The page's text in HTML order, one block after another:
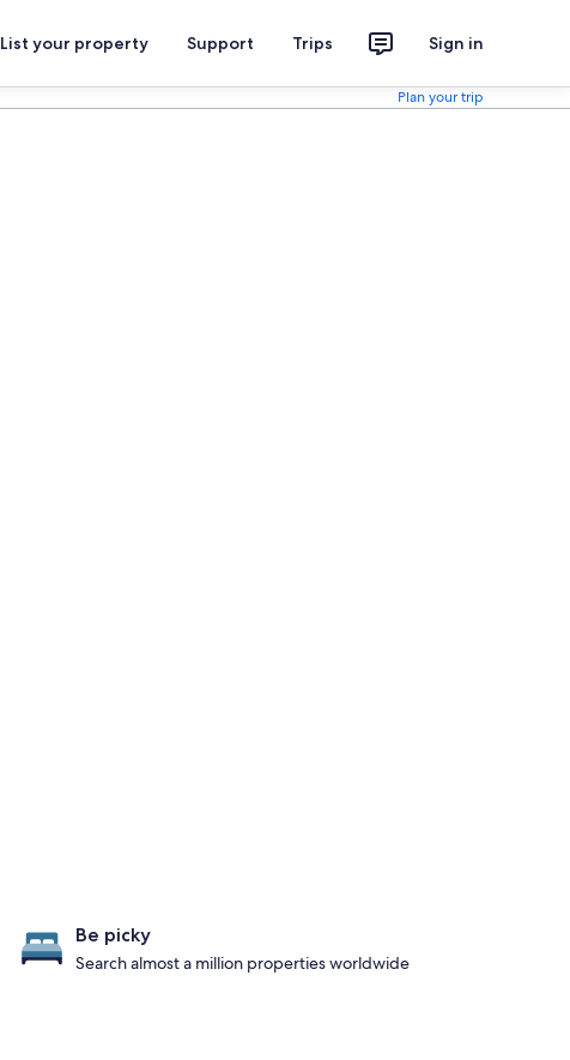
List your property Support Trips Sign in
Plan your trip
Be picky
Search almost a million properties worldwide